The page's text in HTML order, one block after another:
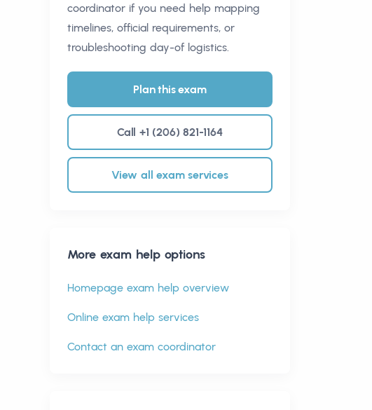
coordinator if you need help mapping
timelines, official requirements, or
troubleshooting day-of logistics.
Plan this exam
Call +1 (206) 821-1164
View all exam services
More exam help options
Homepage exam help overview
Online exam help services
Contact an exam coordinator